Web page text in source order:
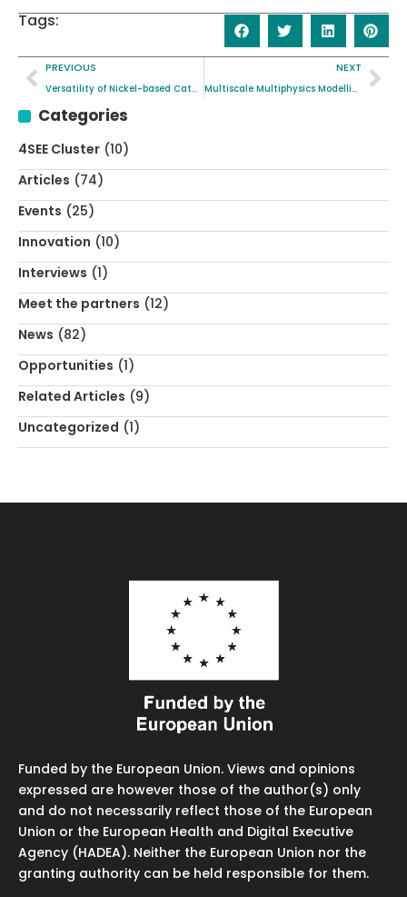
Tags:
PREVIOUS
Versatility of Nickel-based Catalysts in Industrial-scale Catalysis
NEXT
Multiscale Multiphysics Modelling as a de facto Approach in Electrochemistry
Categories
4SEE Cluster (10)
Articles (74)
Events (25)
Innovation (10)
Interviews (1)
Meet the partners (12)
News (82)
Opportunities (1)
Related Articles (9)
Uncategorized (1)
Funded by the European Union. Views and opinions
expressed are however those of the author(s) only
and do not necessarily reflect those of the European
Union or the European Health and Digital Executive
Agency (HADEA). Neither the European Union nor the
granting authority can be held responsible for them.